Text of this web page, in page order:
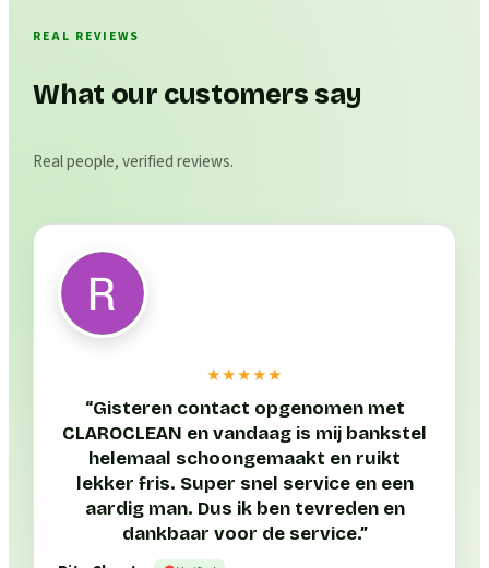
REAL REVIEWS
What our customers say
Real people, verified reviews.
★★★★★
“Gisteren contact opgenomen met
CLAROCLEAN en vandaag is mij bankstel
helemaal schoongemaakt en ruikt
lekker fris. Super snel service en een
aardig man. Dus ik ben tevreden en
dankbaar voor de service.”